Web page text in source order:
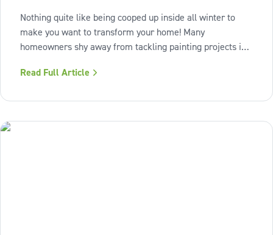
Nothing quite like being cooped up inside all winter to
make you want to transform your home! Many
homeowners shy away from tackling painting projects in
to refresh your interiors. The importance of winter
Read Full Article